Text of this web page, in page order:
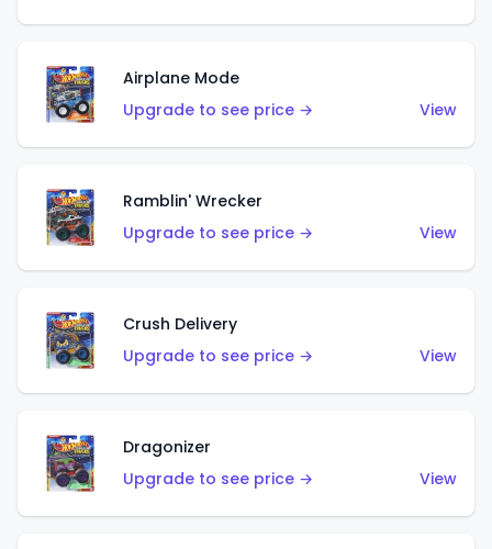
Airplane Mode
Upgrade to see price →
View
Ramblin' Wrecker
Upgrade to see price →
View
Crush Delivery
Upgrade to see price →
View
Dragonizer
Upgrade to see price →
View